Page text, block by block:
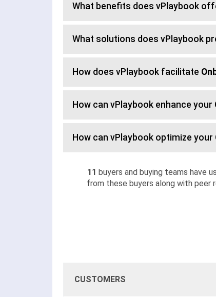
What benefits does vPlaybook
What solutions does vPlaybook
How does vPlaybook facilitate
How can vPlaybook enhance your
How can vPlaybook optimize your
11 buyers and buying teams have
from these buyers along with peer
CUSTOMERS